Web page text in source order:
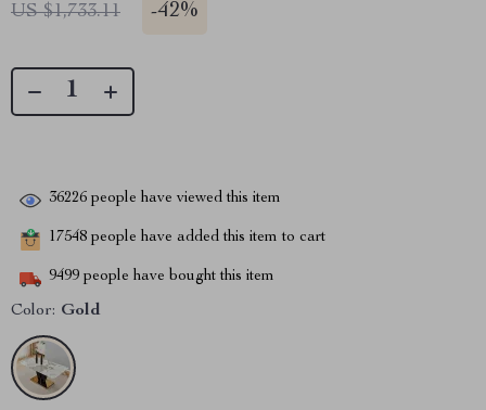
US $1,733.11 -42%
36226 people have viewed this item
17548 people have added this item to cart
9499 people have bought this item
Color: Gold